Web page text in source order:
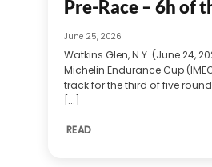
Pre-Race – 6h of
June 25, 2026
Watkins Glen, N.Y. (June 24,
Michelin Endurance Cup
track for the third of five
[...]
READ